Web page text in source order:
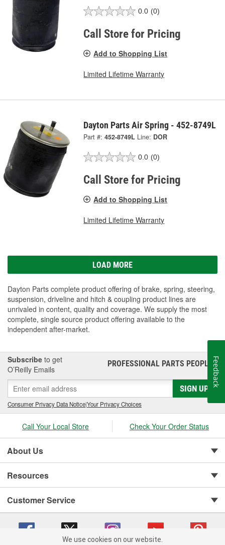
0.0 (0)
Call Store for Pricing
Add to Shopping List
Limited Lifetime Warranty
Dayton Parts Air Spring - 452-8749L
Part #: 452-8749L Line: DOR
0.0 (0)
Call Store for Pricing
Add to Shopping List
Limited Lifetime Warranty
LOAD MORE
Dayton Parts complete product offering of brake, spring, steering,
suspension, driveline and hitch & coupling product lines are
unrivaled in content, quality and coverage. We supply the most
complete, single source product offering available to the
independent after-market.
Subscribe to get
O’Reilly Emails
PROFESSIONAL PARTS PEOPLE®
SIGN UP
Consumer Privacy Data Notice|Your Privacy Choices
Call Your Local Store Check Your Order Status
About Us
Resources
Customer Service
We use cookies on our website.
Feedback